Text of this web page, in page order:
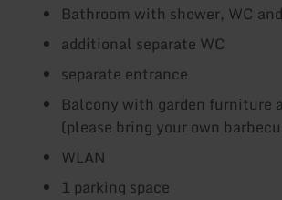
Bathroom with shower, WC
additional separate WC
separate entrance
Balcony with garden furniture
(please bring your own
WLAN
1 parking space